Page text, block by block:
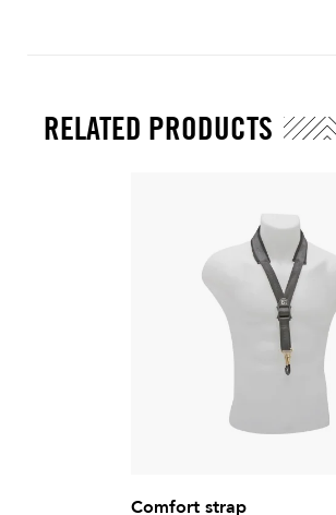
RELATED PRODUCTS
Comfort strap